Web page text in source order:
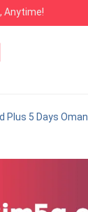
Anytime!
Plus 5 Days Oman